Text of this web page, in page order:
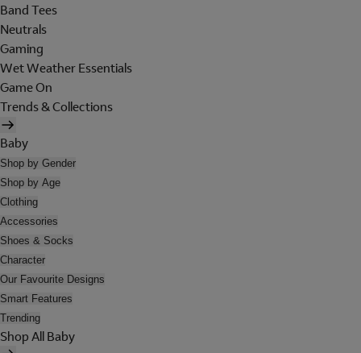
Band Tees
Neutrals
Gaming
Wet Weather Essentials
Game On
Trends & Collections
Baby
Shop by Gender
Shop by Age
Clothing
Accessories
Shoes & Socks
Character
Our Favourite Designs
Smart Features
Trending
Shop All Baby